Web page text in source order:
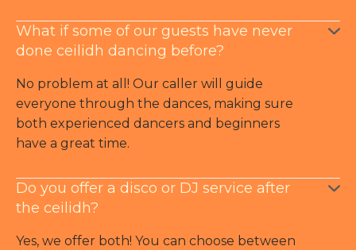
What if some of our guests have never
done ceilidh dancing before?
No problem at all! Our caller will guide
everyone through the dances, making sure
both experienced dancers and beginners
have a great time.
Do you offer a disco or DJ service after
the ceilidh?
Yes, we offer both! You can choose between